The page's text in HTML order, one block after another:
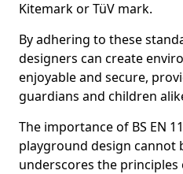
Kitemark or TüV mark.
By adhering to these
designers can create
enjoyable and secure,
guardians and children
The importance of BS EN
playground design cannot
underscores the principles